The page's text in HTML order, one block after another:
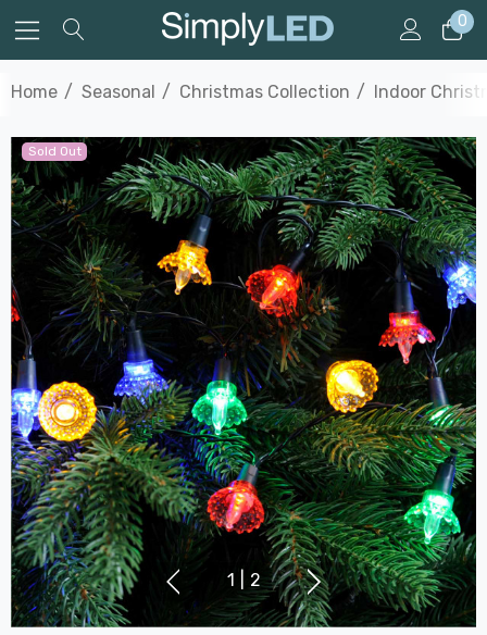
0
Home Seasonal Christmas Collection Indoor
Sold Out
1 2